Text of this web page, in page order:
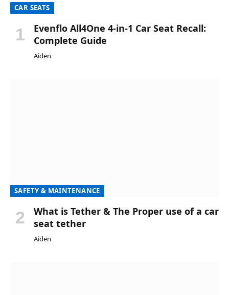
CAR SEATS
Evenflo All4One 4-in-1 Car Seat Recall:
Complete Guide
Aiden
SAFETY & MAINTENANCE
What is Tether & The Proper use of a car
seat tether
Aiden